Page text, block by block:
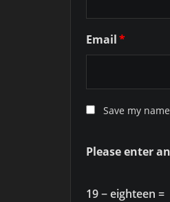
Email*
Save my
Please enter
19 − eighteen =